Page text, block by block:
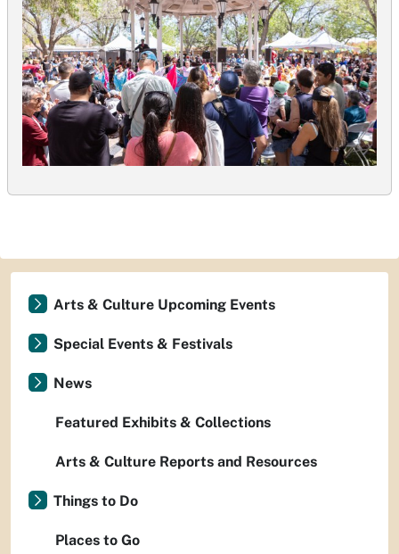
Arts & Culture Upcoming Events
Special Events & Festivals
News
Featured Exhibits & Collections
Arts & Culture Reports and Resources
Things to Do
Places to Go